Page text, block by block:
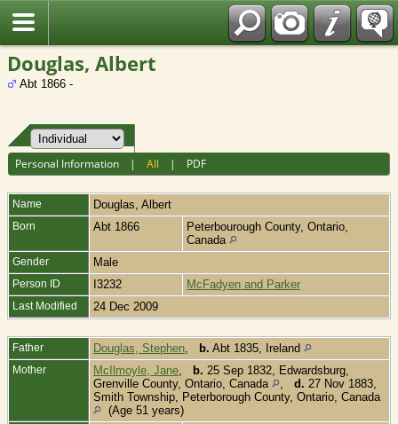
Douglas, Albert
Abt 1866 -
Personal Information |All | PDF
Name Douglas Albert
Born Abt 1866
Peterbourough County, Ontario,
Canada
Gender Male
Person ID I3232 McFadyen and Parker
Last Modified 24 Dec 2009
Father Douglas, Stephen b. Abt 1835, Ireland
Mother McIlmoyle, Jane b. 25 Sep 1832, Edwardsburg,
Grenville County, Ontario, Canada
d. 27 Nov 1883,
Smith Township, Peterborough County, Ontario, Canada
(Age 51 years)